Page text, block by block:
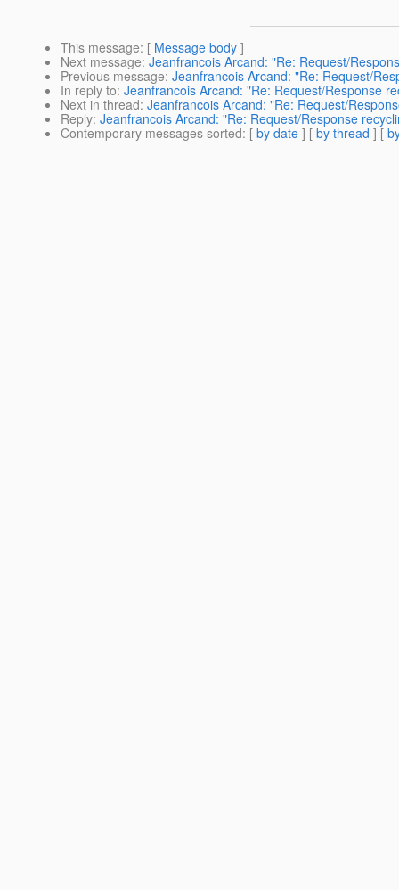
This message: [ Message body ]
Next message: Jeanfrancois Arcand: "Re: Request/
Previous message: Jeanfrancois Arcand: "Re: Request/
In reply to: Jeanfrancois Arcand: "Re: Request/Response
Next in thread: Jeanfrancois Arcand: "Re: Request/
Reply: Jeanfrancois Arcand: "Re: Request/Response
Contemporary messages sorted: [ by date ] [ by thread ] [